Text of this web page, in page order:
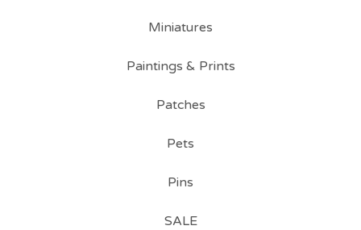
Miniatures
Paintings & Prints
Patches
Pets
Pins
SALE